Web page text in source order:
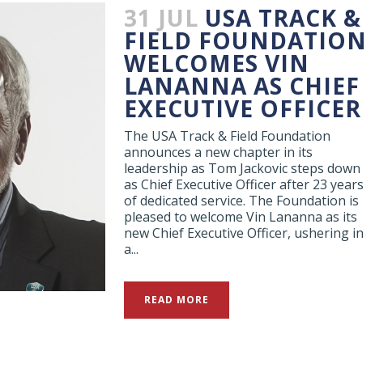
31 JUL USA TRACK &
FIELD FOUNDATION
WELCOMES VIN
LANANNA AS CHIEF
EXECUTIVE OFFICER
The USA Track & Field Foundation
announces a new chapter in its
leadership as Tom Jackovic steps down
as Chief Executive Officer after 23 years
of dedicated service. The Foundation is
pleased to welcome Vin Lananna as its
new Chief Executive Officer, ushering in
a...
READ MORE